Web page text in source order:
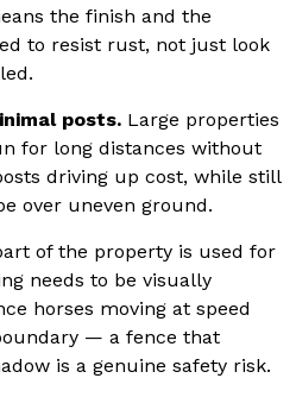
the finish and the
to resist rust, not just look
posts. Large properties
for long distances without
driving up cost, while still
over uneven ground.
of the property is used for
needs to be visually
horses moving at speed
— a fence that
is a genuine safety risk.